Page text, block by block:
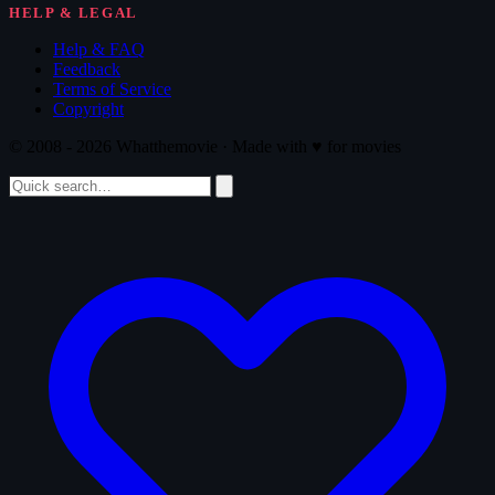
HELP & LEGAL
Help & FAQ
Feedback
Terms of Service
Copyright